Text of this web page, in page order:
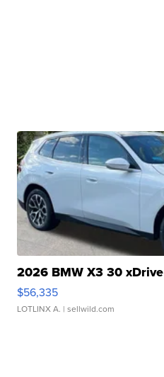
2026 BMW X3 30 xDrive
$56,335
LOTLINX A. | sellwild.com